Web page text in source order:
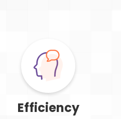
Efficiency